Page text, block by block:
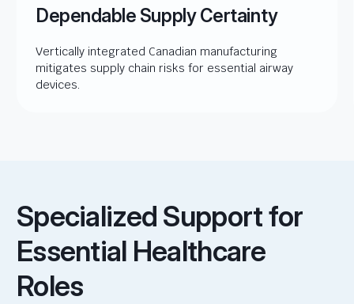
Dependable Supply Certainty
Vertically integrated Canadian manufacturing
mitigates supply chain risks for essential airway
devices.
Specialized Support for
Essential Healthcare
Roles